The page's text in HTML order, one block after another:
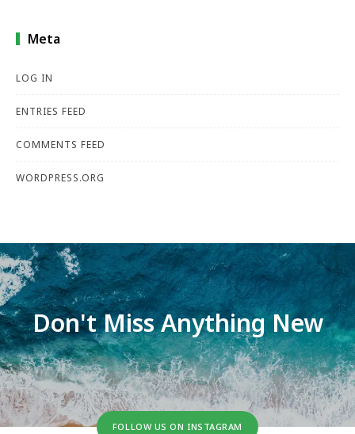
Meta
LOG IN
ENTRIES FEED
COMMENTS FEED
WORDPRESS.ORG
Don't Miss Anything New
FOLLOW US ON INSTAGRAM